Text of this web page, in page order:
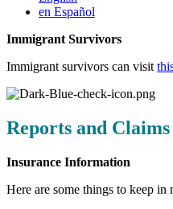
en Español
Immigrant Survivors
Immigrant survivors can visit
Reports and Claims
Insurance Information
Here are some things to keep